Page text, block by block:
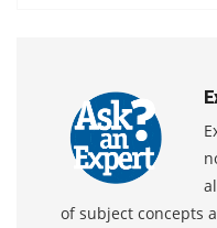
of subject concepts